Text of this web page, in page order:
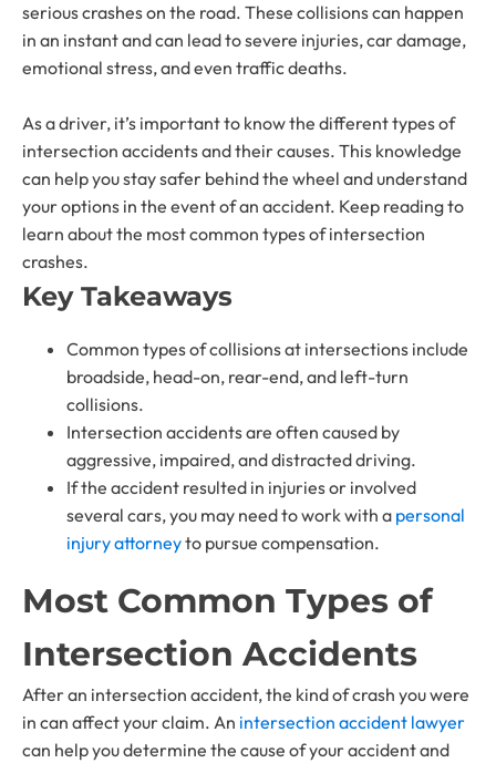
serious crashes on the road. These collisions can happen
in an instant and can lead to severe injuries, car damage,
emotional stress, and even traffic deaths.
As a driver, it’s important to know the different types of
intersection accidents and their causes. This knowledge
can help you stay safer behind the wheel and understand
your options in the event of an accident. Keep reading to
learn about the most common types of intersection
crashes.
Key Takeaways
Common types of collisions at intersections include
broadside, head-on, rear-end, and left-turn
collisions.
Intersection accidents are often caused by
aggressive, impaired, and distracted driving.
If the accident resulted in injuries or involved
several cars, you may need to work with a personal
injury attorneyto pursue compensation.
Most Common Types of
Intersection Accidents
After an intersection accident, the kind of crash you were
in can affect your claim. An intersection accident lawyer
can help you determine the cause of your accident and